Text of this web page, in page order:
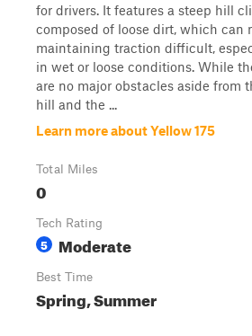
for drivers. It features a steep hill
composed of loose dirt, which can
maintaining traction difficult,
in wet or loose conditions. While
are no major obstacles aside from
hill and the ...
Learn more about Yellow 175
Total Miles
0
Tech Rating
5 Moderate
Best Time
Spring, Summer